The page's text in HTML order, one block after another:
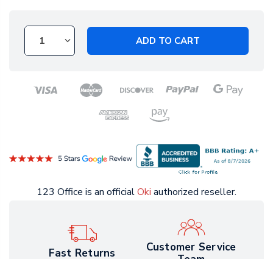
ADD TO CART
123 Office is an officialOki authorized reseller.
Fast Returns
Customer Service